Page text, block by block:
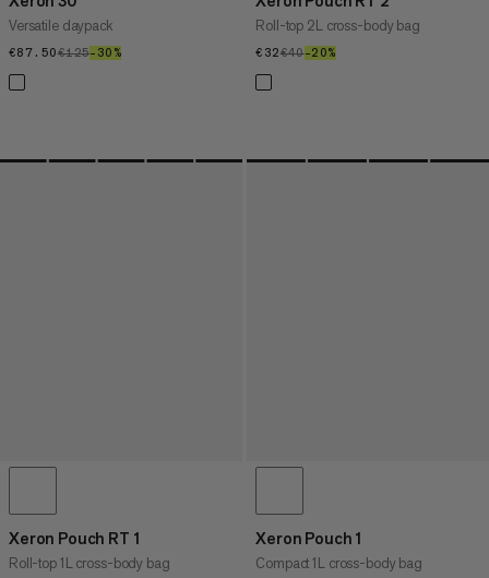
Versatile daypack
€87.50€87.50
€125€125
–30%
Roll-top 2L cross-body bag
€32€32
€40€40
–20%
Xeron Pouch RT 1
Roll-top 1L cross-body bag
Xeron Pouch 1
Compact 1L cross-body bag